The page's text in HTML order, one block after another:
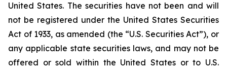
United States. The securities have not been and will
not be registered under the United States Securities
Act of 1933, as amended (the “U.S. Securities Act”), or
any applicable state securities laws, and may not be
offered or sold within the United States or to U.S.